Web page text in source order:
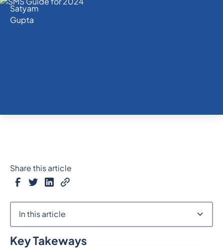
Key Takeways
Share this article
In this article
Heading 2